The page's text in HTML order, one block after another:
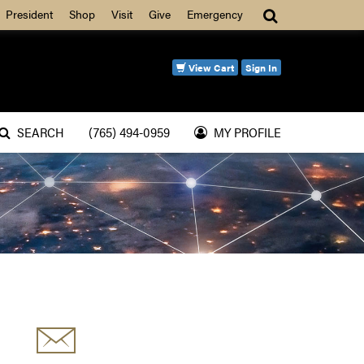
Search
President Shop Visit Give Emergency
View Cart Sign In
SEARCH (765) 494-0959 MY PROFILE
